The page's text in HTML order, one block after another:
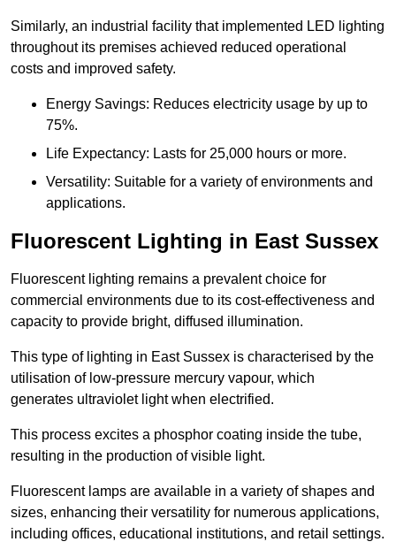
Similarly, an industrial facility that implemented LED lighting
throughout its premises achieved reduced operational
costs and improved safety.
Energy Savings: Reduces electricity usage by up to
75%.
Life Expectancy: Lasts for 25,000 hours or more.
Versatility: Suitable for a variety of environments and
applications.
Fluorescent Lighting in East Sussex
Fluorescent lighting remains a prevalent choice for
commercial environments due to its cost-effectiveness and
capacity to provide bright, diffused illumination.
This type of lighting in East Sussex is characterised by the
utilisation of low-pressure mercury vapour, which
generates ultraviolet light when electrified.
This process excites a phosphor coating inside the tube,
resulting in the production of visible light.
Fluorescent lamps are available in a variety of shapes and
sizes, enhancing their versatility for numerous applications,
including offices, educational institutions, and retail settings.